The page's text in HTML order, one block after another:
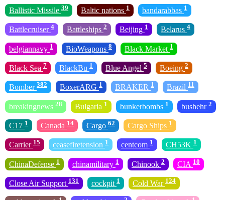
Ballistic Missile 39 Baltic nations 1 bandarabbas 1
Battlecruiser 4 Battleships 2 Beijing 1 Belarus 4
belgiannavy 1 BioWeapons 8 Black Market 1
Black Sea 7 BlackBu 1 Blue Angel 5 Boeing 2
Bomber 382 BoxerARG 1 BRAKER 1 Brazil 11
breakingnews 28 Bulgaria 1 bunkerbombs 1 bushehr 2
C17 1 Canada 14 Cargo 62 Cargo Ships 1
Carrier 15 ceasefiretension 1 centcom 1 CH53K 1
ChinaDefense 1 chinamilitary 1 Chinook 2 CIA 10
Close Air Support 131 cockpit 1 Cold War 124